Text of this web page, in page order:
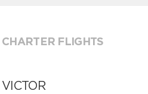
CHARTER FLIGHTS
VICTOR